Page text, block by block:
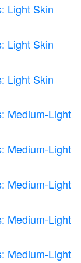
Light Skin
Light Skin
Light Skin
Medium-Light
Medium-Light
Medium-Light
Medium-Light
Medium-Light